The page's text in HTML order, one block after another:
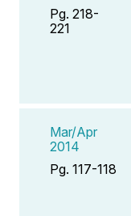
Pg. 218-
221
Mar/Apr
2014
Pg. 117-118